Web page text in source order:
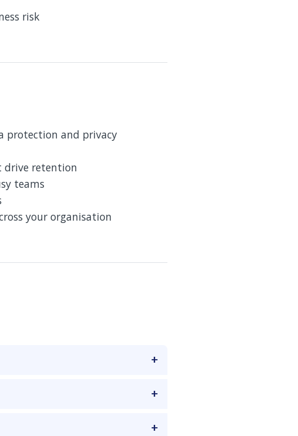
risk
protection and privacy
drive retention
teams
your organisation